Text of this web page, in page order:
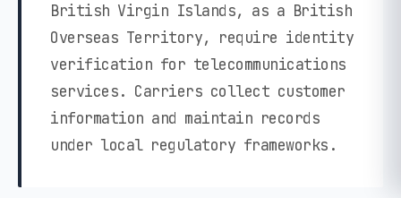
British Virgin Islands, as a British
Overseas Territory, require identity
verification for telecommunications
services. Carriers collect customer
information and maintain records
under local regulatory frameworks.